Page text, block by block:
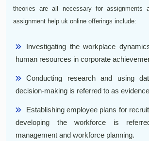
theories are all necessary for assignments
assignment help uk online offerings include:
Investigating the workplace
human resources in corporate
Conducting research and using
decision-making is referred to as
Establishing employee plans for
developing the workforce is
management and workforce planning.